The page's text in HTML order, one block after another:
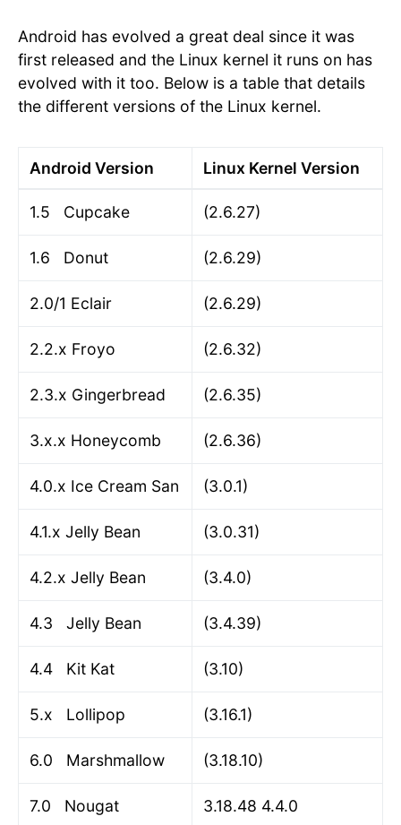
Android has evolved a great deal since it was
first released and the Linux kernel it runs on has
evolved with it too. Below is a table that details
the different versions of the Linux kernel.
Android Version Linux Kernel Version
1.5 Cupcake (2.6.27)
1.6 Donut (2.6.29)
2.0/1 Eclair (2.6.29)
2.2.x Froyo (2.6.32)
2.3.x Gingerbread (2.6.35)
3.x.x Honeycomb (2.6.36)
4.0.x Ice Cream San (3.0.1)
4.1.x Jelly Bean (3.0.31)
4.2.x Jelly Bean (3.4.0)
4.3 Jelly Bean (3.4.39)
4.4 Kit Kat (3.10)
5.x Lollipop (3.16.1)
6.0 Marshmallow (3.18.10)
7.0 Nougat 3.18.48 4.4.0